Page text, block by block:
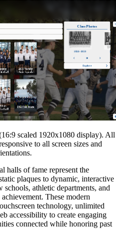
scaled 1920x1080 display). All
to all screen sizes and
halls of fame represent the
plaques to dynamic, interactive
schools, athletic departments, and
These modern
technology, unlimited
accessibility to create engaging
connected while honoring past